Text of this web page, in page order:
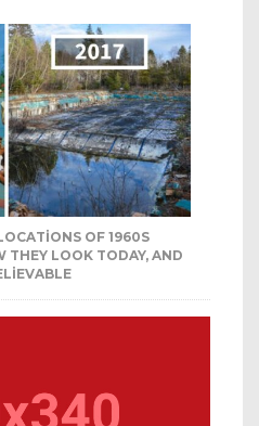
OF 1960S
THEY LOOK TODAY, AND